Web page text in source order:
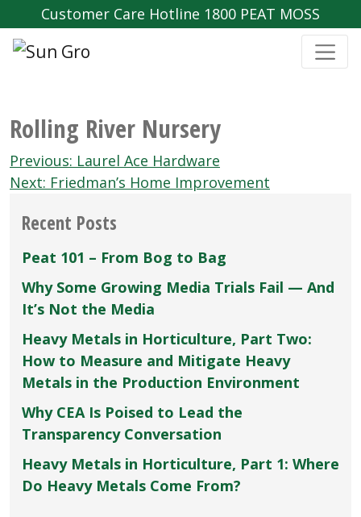
Customer Care Hotline 1800 PEAT MOSS
Rolling River Nursery
Post
navigation
Previous: Laurel Ace Hardware
Next: Friedman’s Home Improvement
Recent Posts
Peat 101 – From Bog to Bag
Why Some Growing Media Trials Fail — And
It’s Not the Media
Heavy Metals in Horticulture, Part Two:
How to Measure and Mitigate Heavy
Metals in the Production Environment
Why CEA Is Poised to Lead the
Transparency Conversation
Heavy Metals in Horticulture, Part 1: Where
Do Heavy Metals Come From?